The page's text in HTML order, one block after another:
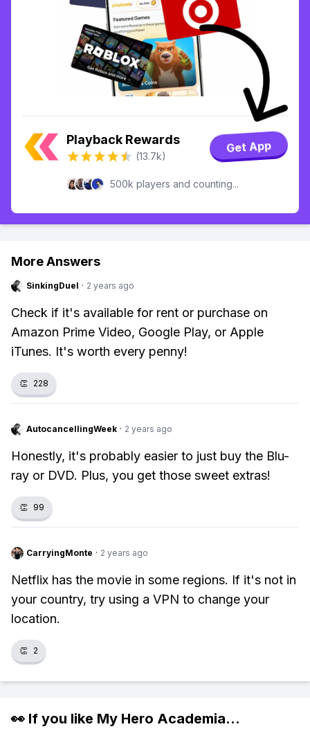
Playback Rewards
(13.7k)
Get App
500k players and counting...
More Answers
SinkingDuel · 2 years ago
Check if it's available for rent or purchase on
Amazon Prime Video, Google Play, or Apple
iTunes. It's worth every penny!
👏 228
AutocancellingWeek · 2 years ago
Honestly, it's probably easier to just buy the Blu-
ray or DVD. Plus, you get those sweet extras!
👏 99
CarryingMonte · 2 years ago
Netflix has the movie in some regions. If it's not in
your country, try using a VPN to change your
location.
👏 2
👀 If you like My Hero Academia...